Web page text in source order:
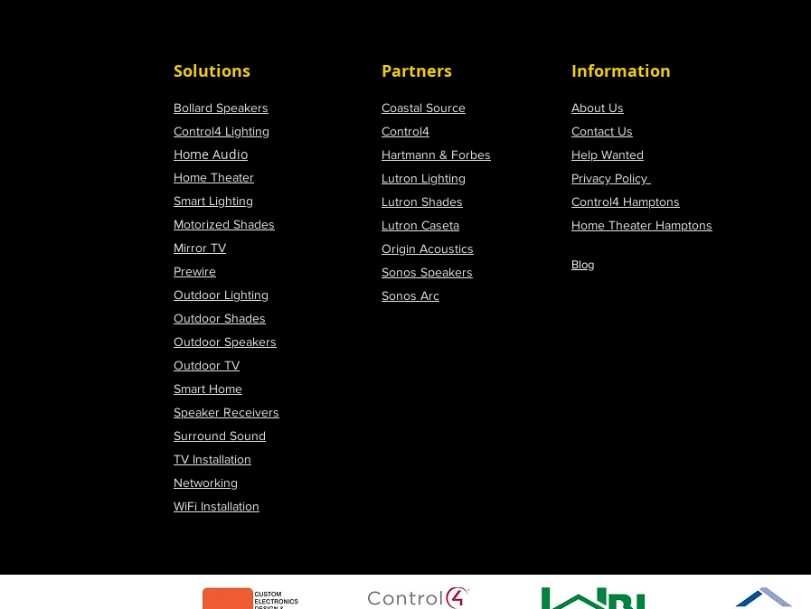
Solutions
Bollard Speakers
Control4 Lighting
Home Audio
Home Theater
Smart Lighting
Motorized Shades
Mirror TV
Prewire
Outdoor Lighting
Outdoor Shades
Outdoor Speakers
Outdoor TV
Smart Home
Speaker Receivers
Surround Sound
TV Installation
Networking
WiFi Installation
Partners
Coastal Source
Control4
Hartmann & Forbes
Lutron Lighting
Lutron Shades
Lutron Caseta
Origin Acoustics
Sonos Speakers
Sonos Arc
Information
About Us
Contact Us
Help Wanted
Privacy Policy
Control4 Hamptons
Home Theater Hamptons
Blog